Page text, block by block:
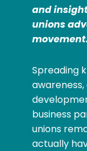
and
unions
Spreading
business
unions
actually